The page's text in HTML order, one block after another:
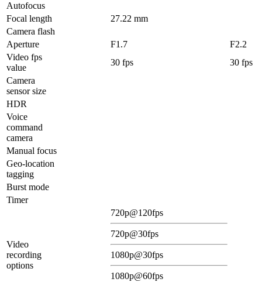
Autofocus
Focal length
27.22 mm
Camera flash
Aperture
F1.7
F2.2
Video fps
value
30 fps
30 fps
Camera
sensor size
HDR
Voice
command
camera
Manual focus
Geo-location
tagging
Burst mode
Timer
Video
recording
options
720p@120fps
720p@30fps
1080p@30fps
1080p@60fps